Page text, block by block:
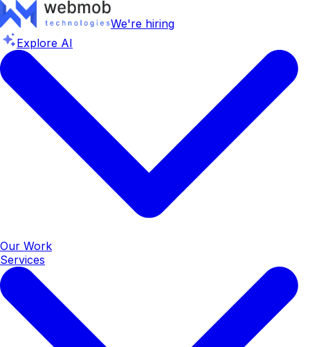
We're hiring
Explore AI
Our Work
Services